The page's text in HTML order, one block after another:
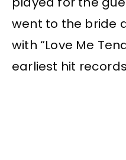
went to the bride
with “Love Me
earliest hit